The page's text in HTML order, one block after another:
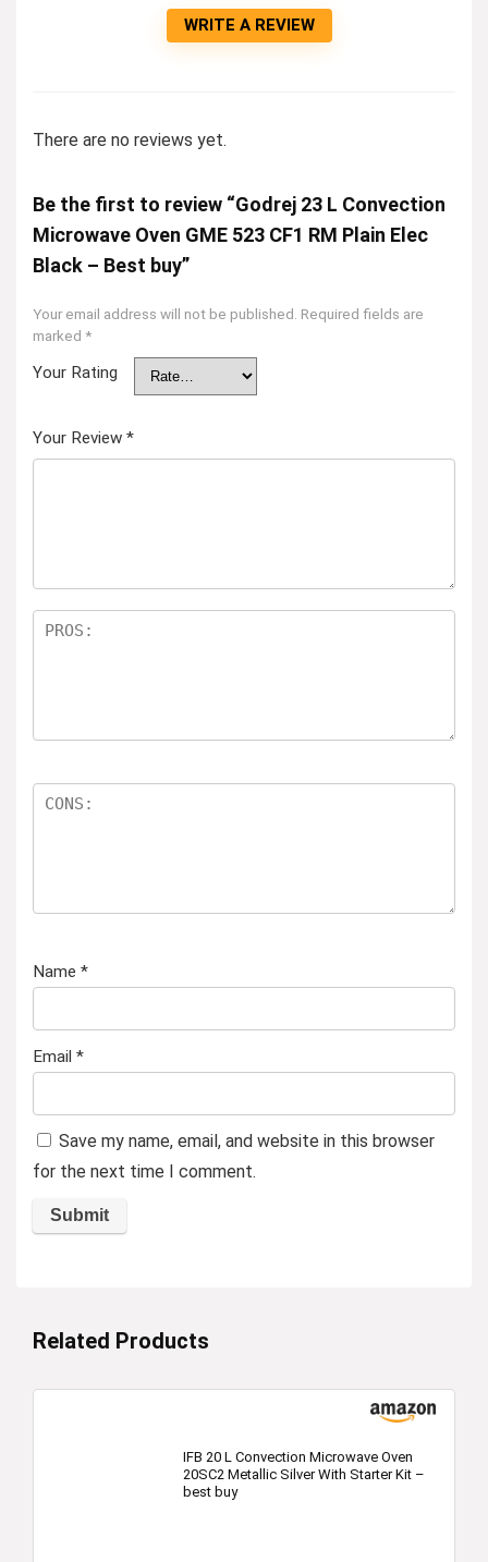
WRITE A REVIEW
There are no reviews yet.
Be the first to review “Godrej 23 L Convection
Microwave Oven GME 523 CF1 RM Plain Elec
Black – Best buy”
Your email address will not be published. Required fields are
marked *
Your Rating
Your Review *
Name *
Email *
Save my name, email, and website in this browser
for the next time I comment.
Related Products
IFB 20 L Convection Microwave Oven
20SC2 Metallic Silver With Starter Kit –
best buy